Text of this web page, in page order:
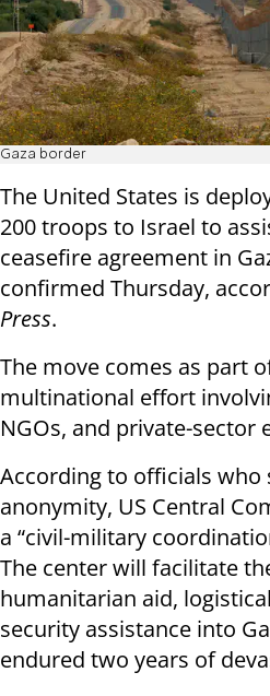
Gaza border
The United States is
200 troops to Israel to
ceasefire agreement in
confirmed Thursday,
Press.
The move comes as part
multinational effort
NGOs, and private-sector
According to officials
anonymity, US Central
a “civil-military
The center will facilitate
humanitarian aid,
security assistance into
endured two years of